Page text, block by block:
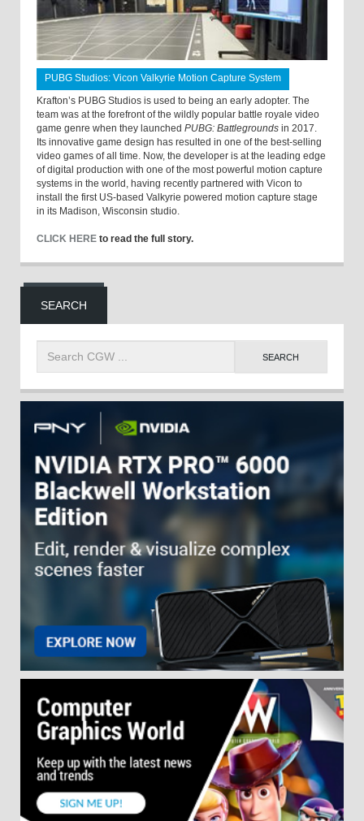
PUBG Studios: Vicon Valkyrie Motion Capture System
Krafton’s PUBG Studios is used to being an early adopter. The
team was at the forefront of the wildly popular battle royale video
game genre when they launched PUBG: Battlegrounds in 2017.
Its innovative game design has resulted in one of the best-selling
video games of all time. Now, the developer is at the leading edge
of digital production with one of the most powerful motion capture
systems in the world, having recently partnered with Vicon to
install the first US-based Valkyrie powered motion capture stage
in its Madison, Wisconsin studio.
CLICK HERE to read the full story.
SEARCH